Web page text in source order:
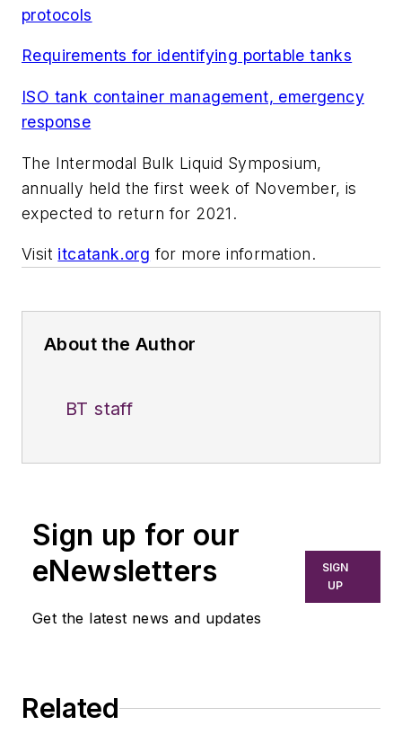
protocols
Requirements for identifying portable tanks
ISO tank container management, emergency
response
The Intermodal Bulk Liquid Symposium,
annually held the first week of November, is
expected to return for 2021.
Visit itcatank.org for more information.
About the Author
BT staff
Sign up for our
eNewsletters
Get the latest news and updates
SIGN
UP
Related